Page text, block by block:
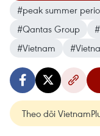
#peak summer
#Qantas Group
#Vietnam
Theo dõi